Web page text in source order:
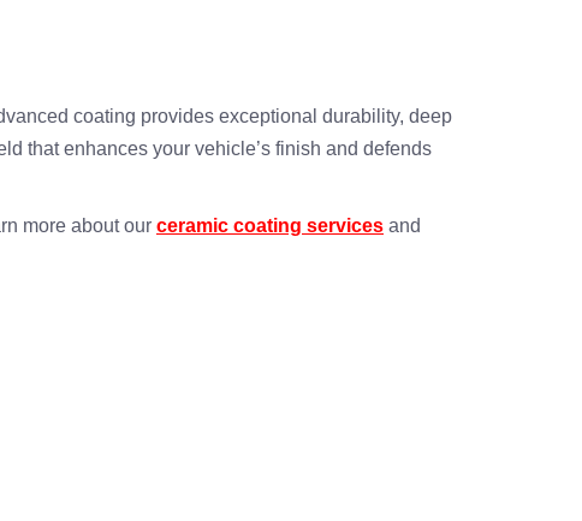
coating provides exceptional durability, deep
that enhances your vehicle’s finish and defends
more about our ceramic coating services and